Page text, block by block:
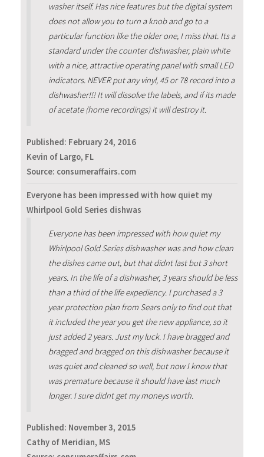
washer itself. Has nice features but the digital system
does not allow you to turn a knob and go to a
particular function like the older one, I miss that. Its a
standard under the counter dishwasher, plain white
with a nice, attractive operating panel with small LED
indicators. NEVER put any vinyl, 45 or 78 record into a
dishwasher!!! It will dissolve the labels, and if its made
of acetate (home recordings) it will destroy it.
Published: February 24, 2016
Kevin of Largo, FL
Source: consumeraffairs.com
Everyone has been impressed with how quiet my
Whirlpool Gold Series dishwas
Everyone has been impressed with how quiet my
Whirlpool Gold Series dishwasher was and how clean
the dishes came out, but that didnt last but 3 short
years. In the life of a dishwasher, 3 years should be less
than a third of the life expediency. I purchased a 3
year protection plan from Sears only to find out that
it included the year you get the new appliance, so it
just added 2 years. Just my luck. I have bragged and
bragged and bragged on this dishwasher because it
was quiet and cleaned so well, but now I know that
was premature because it should have last much
longer. I sure didnt get my moneys worth.
Published: November 3, 2015
Cathy of Meridian, MS